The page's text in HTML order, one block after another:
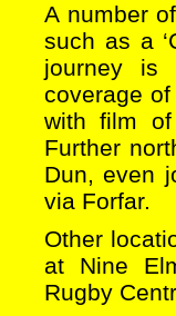
A number
such as a
journey is
coverage
with film
Further
Dun, even
via Forfar.
Other
at Nine
Rugby